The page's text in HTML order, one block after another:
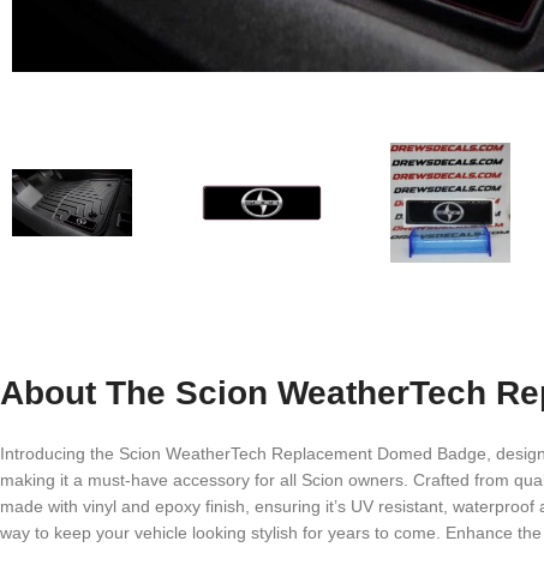
About The Scion WeatherTech
Introducing the Scion WeatherTech Replacement Domed Badge,
making it a must-have accessory for all Scion owners. Crafted from
made with vinyl and epoxy finish, ensuring it’s UV resistant,
way to keep your vehicle looking stylish for years to come. Enhance